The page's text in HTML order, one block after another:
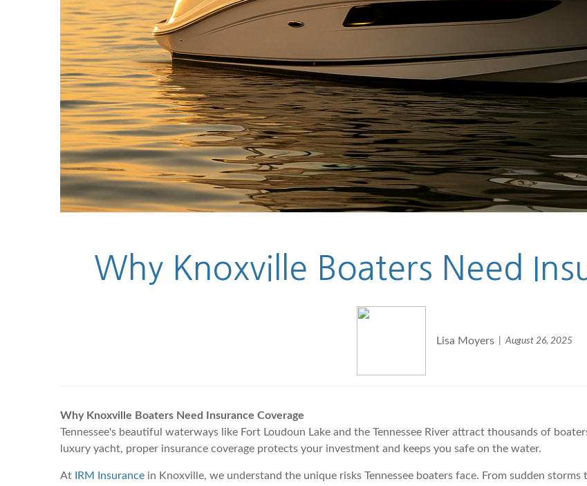
Why Knoxville Boaters Need
Lisa Moyers August 26, 2025
Why Knoxville Boaters Need Insurance Coverage
Tennessee's beautiful waterways like Fort Loudoun Lake and the Tennessee River attract thousands of
luxury yacht, proper insurance coverage protects your investment and keeps you safe on the water.
At IRM Insurance in Knoxville, we understand the unique risks Tennessee boaters face. From sudden